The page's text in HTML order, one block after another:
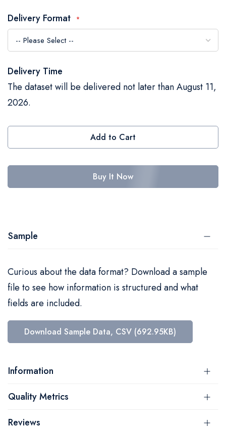
Delivery Format
Delivery Time
The dataset will be delivered not later than August 11,
2026.
Add to Cart
Buy It Now
Sample
Curious about the data format? Download a sample
file to see how information is structured and what
fields are included.
Download Sample Data, CSV (692.95KB)
Information
Quality Metrics
Reviews